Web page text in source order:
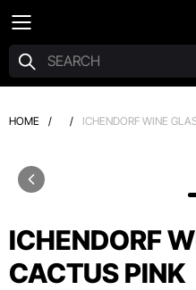
HOME / / ICHENDORF WINE
ICHENDORF
CACTUS PINK